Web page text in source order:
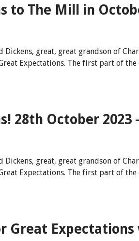
to The Mill in
Dickens, great, great grandson of
Expectations. The first part of
28th October 2023
Dickens, great, great grandson of
Expectations. The first part of
Great